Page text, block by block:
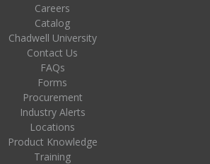
Careers
Catalog
Chadwell University
Contact Us
FAQs
Forms
Procurement
Industry Alerts
Locations
Product Knowledge
Training